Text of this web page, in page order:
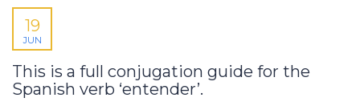
19
JUN
This is a full conjugation guide for the
Spanish verb ‘entender’.